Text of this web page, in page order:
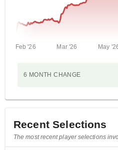
Feb '26 Mar '26 May
6 MONTH CHANGE
Recent Selections
The most recent player selections